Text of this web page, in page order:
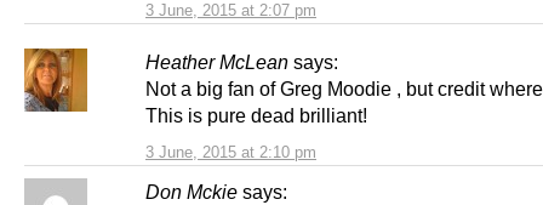
3 June, 2015 at 2:07 pm
Heather McLean says:
3 June, 2015 at 2:10 pm
Not a big fan of Greg Moodie , but credit
This is pure dead brilliant!
Don Mckie says: